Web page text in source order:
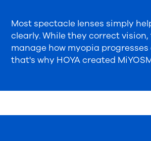
Most spectacle lenses simply
clearly. While they correct
manage how myopia
that's why HOYA created